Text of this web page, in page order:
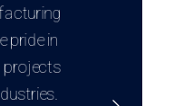
pride in
projects